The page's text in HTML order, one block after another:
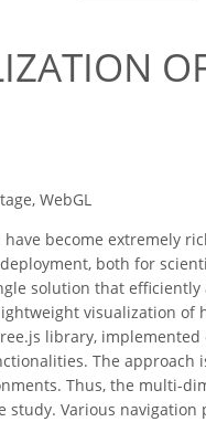
WebGL
become extremely
both for
solution that efficiently
visualization of
library, implemented
The approach
Thus, the multi-
study. Various